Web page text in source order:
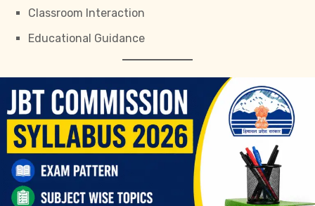
Classroom Interaction
Educational Guidance